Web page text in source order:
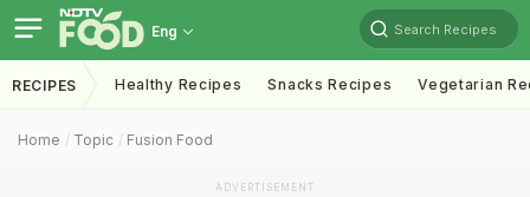
Eng Search Recipes
RECIPES Healthy Recipes Snacks Recipes Vegetarian
Home Topic Fusion Food
ADVERTISEMENT